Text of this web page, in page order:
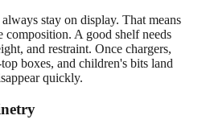
stay on display. That means
composition. A good shelf needs
and restraint. Once chargers,
boxes, and children's bits land
quickly.